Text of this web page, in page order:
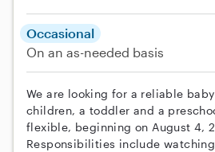
Occasional
On an as-needed basis
We are looking for a reliable
children, a toddler and a
flexible, beginning on August 4,
Responsibilities include